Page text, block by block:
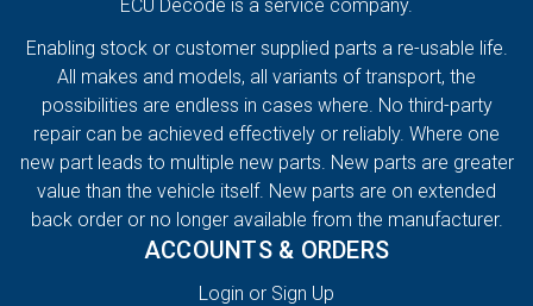
ECU Decode is a service company.
Enabling stock or customer supplied parts a re-usable life.
All makes and models, all variants of transport, the
possibilities are endless in cases where. No third-party
repair can be achieved effectively or reliably. Where one
new part leads to multiple new parts. New parts are greater
value than the vehicle itself. New parts are on extended
back order or no longer available from the manufacturer.
ACCOUNTS & ORDERS
Login or Sign Up